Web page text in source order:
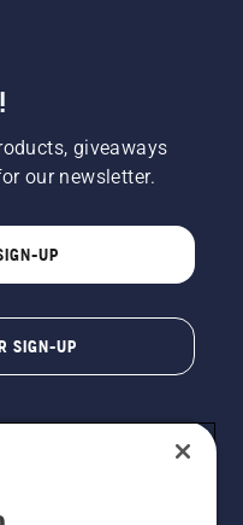
giveaways
our newsletter.
UP
SIGN-UP